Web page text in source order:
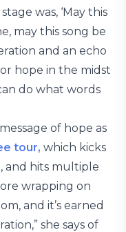
was, ‘May this
may this song be
and an echo
hope in the midst
do what words
of hope as
tour, which kicks
and hits multiple
wrapping on
and it’s earned
she says of